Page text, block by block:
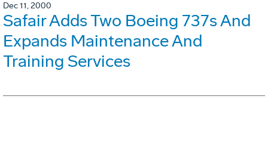
Dec 11, 2000
Safair Adds Two Boeing 737s And
Expands Maintenance And
Training Services